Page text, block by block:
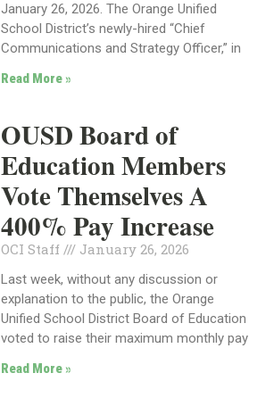
January 26, 2026. The Orange Unified
School District’s newly-hired “Chief
Communications and Strategy Officer,” in
Read More »
OUSD Board of
Education Members
Vote Themselves A
400% Pay Increase
OCI Staff January 26, 2026
Last week, without any discussion or
explanation to the public, the Orange
Unified School District Board of Education
voted to raise their maximum monthly pay
Read More »